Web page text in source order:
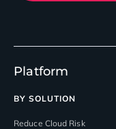
Platform
BY SOLUTION
Reduce Cloud Risk